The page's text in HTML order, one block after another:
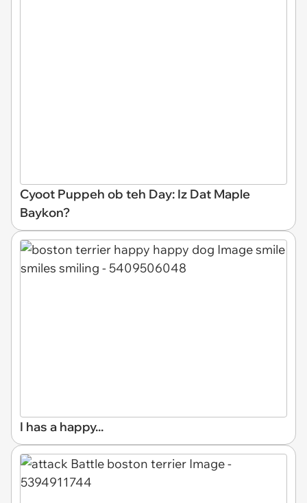
Cyoot Puppeh ob teh Day: Iz Dat Maple
Baykon?
I has a happy...